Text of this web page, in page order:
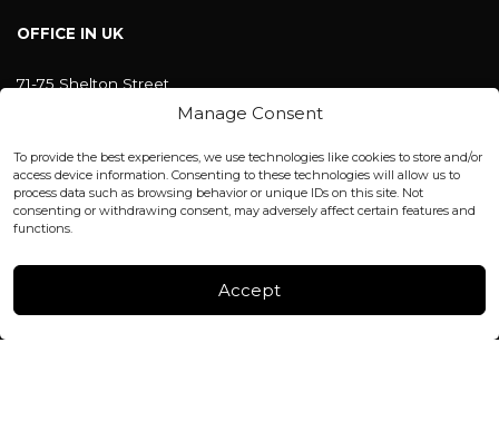
Manage Consent
To provide the best experiences, we use technologies like cookies to store and/or
access device information. Consenting to these technologies will allow us to
process data such as browsing behavior or unique IDs on this site. Not
consenting or withdrawing consent, may adversely affect certain features and
functions.
Accept
OFFICE IN UK
71-75 Shelton Street
Covent Garden, London
office@blackshisha.com
+447440961277 (WhatsApp only)
FACTORY & WAREHOUSE IN MOLDOVA